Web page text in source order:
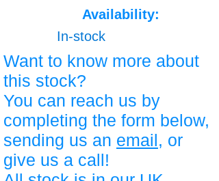
Availability:
In-stock
Want to know more about
this stock?
You can reach us by
completing the form below,
sending us an email, or
give us a call!